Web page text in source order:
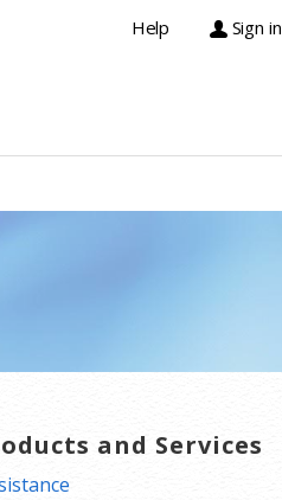
Help Sign in
and Services